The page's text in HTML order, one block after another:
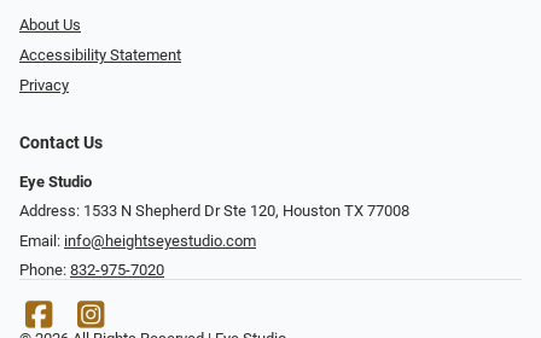
About Us
Accessibility Statement
Privacy
Contact Us
Eye Studio
Address: 1533 N Shepherd Dr Ste 120, Houston TX 77008
Email: info@heightseyestudio.com
Phone: 832-975-7020